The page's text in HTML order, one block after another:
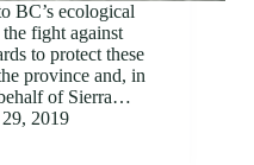
BC’s ecological
fight against
to protect these
province and, in
of Sierra…
2019